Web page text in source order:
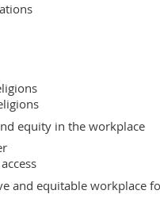
equity in the workplace
and equitable workplace